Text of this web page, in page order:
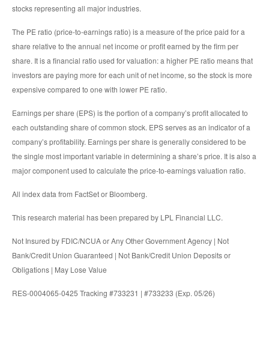
stocks representing all major industries.
The PE ratio (price-to-earnings ratio) is a measure of the price paid for a
share relative to the annual net income or profit earned by the firm per
share. It is a financial ratio used for valuation: a higher PE ratio means that
investors are paying more for each unit of net income, so the stock is more
expensive compared to one with lower PE ratio.
Earnings per share (EPS) is the portion of a company’s profit allocated to
each outstanding share of common stock. EPS serves as an indicator of a
company’s profitability. Earnings per share is generally considered to be
the single most important variable in determining a share’s price. It is also a
major component used to calculate the price-to-earnings valuation ratio.
All index data from FactSet or Bloomberg.
This research material has been prepared by LPL Financial LLC.
Not Insured by FDIC/NCUA or Any Other Government Agency | Not
Bank/Credit Union Guaranteed | Not Bank/Credit Union Deposits or
Obligations | May Lose Value
RES-0004065-0425 Tracking #733231 | #733233 (Exp. 05/26)